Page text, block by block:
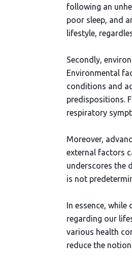
following an
poor sleep, and
lifestyle,
Secondly,
Environmental
conditions and
predispositions.
respiratory
Moreover,
external factors
underscores the
is not
In essence,
regarding our
various health
reduce the